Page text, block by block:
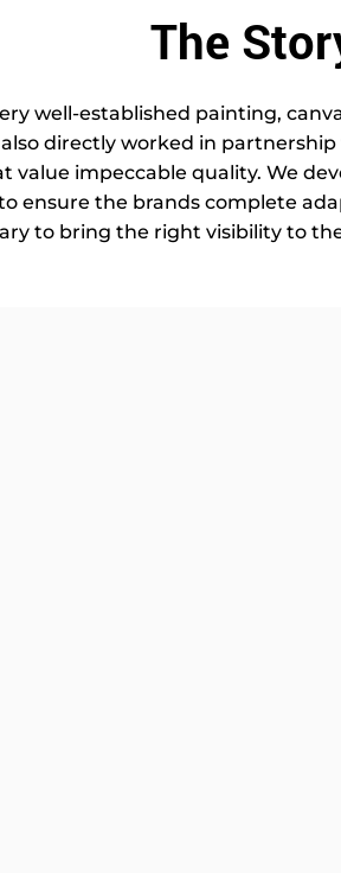
The
well-established painting,
directly worked in
value impeccable quality. We
ensure the brands complete
to bring the right visibility to